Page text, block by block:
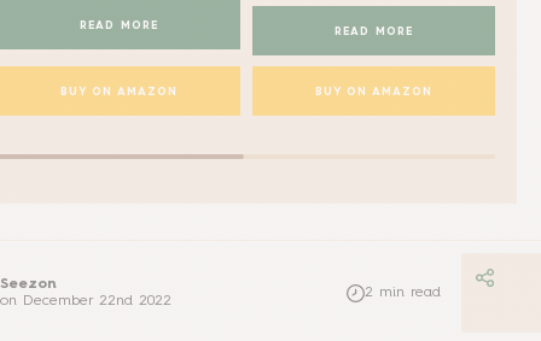
READ MORE
BUY ON AMAZON
READ MORE
BUY ON AMAZON
Seezon
on December 22nd 2022
2 min read